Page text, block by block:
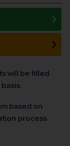
will be filled
based on
process